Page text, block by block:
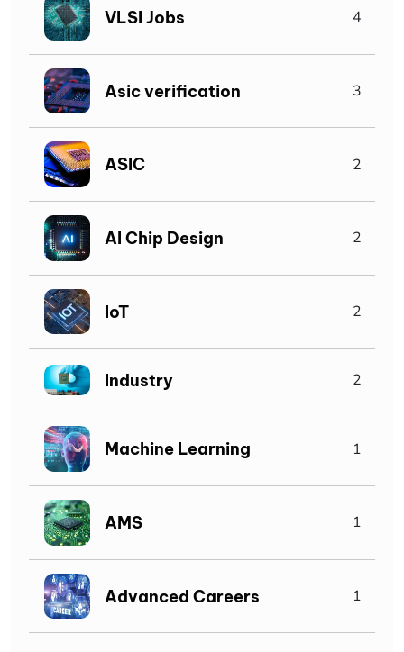
VLSI Jobs 4
Asic verification 3
ASIC 2
AI Chip Design 2
IoT 2
Industry 2
Machine Learning 1
AMS 1
Advanced Careers 1